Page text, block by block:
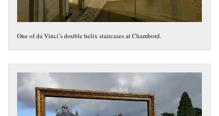
One of da Vinci’s double helix staircases at Chambord.